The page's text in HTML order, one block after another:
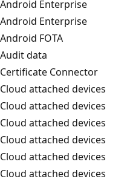
Android Enterprise
Android Enterprise
Android FOTA
Audit data
Certificate Connector
Cloud attached devices
Cloud attached devices
Cloud attached devices
Cloud attached devices
Cloud attached devices
Cloud attached devices